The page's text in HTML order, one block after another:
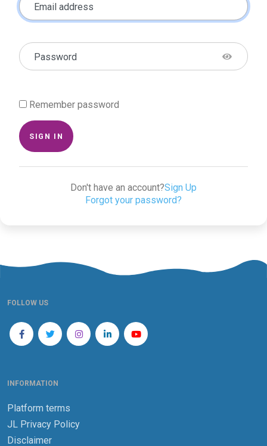
Email address
Password
Remember password
SIGN IN
Don't have an account?Sign Up
Forgot your password?
FOLLOW US
INFORMATION
Platform terms
JL Privacy Policy
Disclaimer